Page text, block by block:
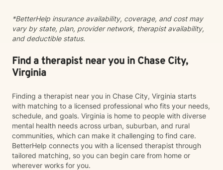
*BetterHelp insurance availability, coverage, and cost may
vary by state, plan, provider network, therapist availability,
and deductible status.
Find a therapist near you in Chase City,
Virginia
Finding a therapist near you in Chase City, Virginia starts
with matching to a licensed professional who fits your needs,
schedule, and goals. Virginia is home to people with diverse
mental health needs across urban, suburban, and rural
communities, which can make it challenging to find care.
BetterHelp connects you with a licensed therapist through
tailored matching, so you can begin care from home or
wherever works for you.